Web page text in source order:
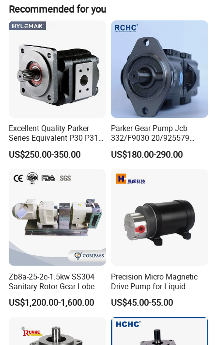
Main Parameter
SS304, SS316L (1.4301,1.4404)
Provided with material inspection report
Material Non-contact Parts
SS304 (1.4301)
Max Head 20Bar
Motor Power 0.55kw to 37kw
Single-wing Rotor, Double-wing Rotor, Tri-lobe Rotor
Voltage 110V, 220V, 380V, 440V
Recommended for you
Excellent Quality Parker
Series Equivalent P30 P31
P315 P330 Commercial
Hydraulic Gear Pump
US$250.00-350.00
Parker Gear Pump Jcb
332/F9030 20/925579
332/F9030 Hydraulic Pump
36+26cc/Rev for Jcb 3cx
Non-Clogging Design
US$180.00-290.00
Zb8a-25-2c-1.5kw SS304
Sanitary Rotor Gear Lobe
Pump for Chocolate Honey
Yogurt Transfer
US$1,200.00-1,600.00
Precision Micro Magnetic
Drive Pump for Liquid
Transfer Dosing Pump DC
Gear Pump for Chemical
Machine
US$45.00-55.00